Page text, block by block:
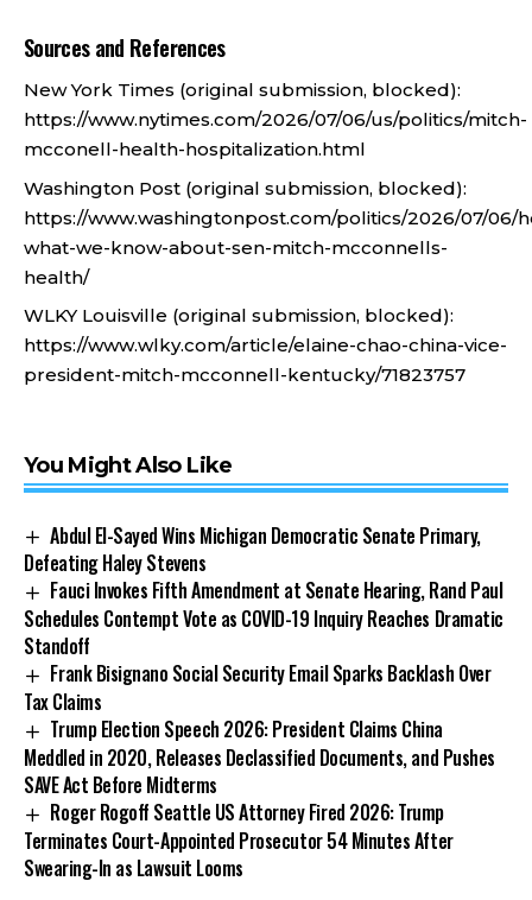
Sources and References
New York Times (original submission, blocked):
https://www.nytimes.com/2026/07/06/us/politics/mitch-
mcconell-health-hospitalization.html
Washington Post (original submission, blocked):
https://www.washingtonpost.com/politics/2026/07/06/
what-we-know-about-sen-mitch-mcconnells-
health/
WLKY Louisville (original submission, blocked):
https://www.wlky.com/article/elaine-chao-china-vice-
president-mitch-mcconnell-kentucky/71823757
You Might Also Like
Abdul El-Sayed Wins Michigan Democratic Senate Primary,
Defeating Haley Stevens
Fauci Invokes Fifth Amendment at Senate Hearing, Rand Paul
Schedules Contempt Vote as COVID-19 Inquiry Reaches Dramatic
Standoff
Frank Bisignano Social Security Email Sparks Backlash Over
Tax Claims
Trump Election Speech 2026: President Claims China
Meddled in 2020, Releases Declassified Documents, and Pushes
SAVE Act Before Midterms
Roger Rogoff Seattle US Attorney Fired 2026: Trump
Terminates Court-Appointed Prosecutor 54 Minutes After
Swearing-In as Lawsuit Looms